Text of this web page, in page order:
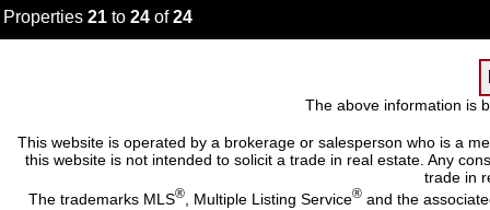
Properties 21 to 24 of24
The above information is
This website is operated by a brokerage or salesperson who is a
this website is not intended to solicit a trade in real estate. Any
trade in
The trademarks MLS®, Multiple Listing Service®and the